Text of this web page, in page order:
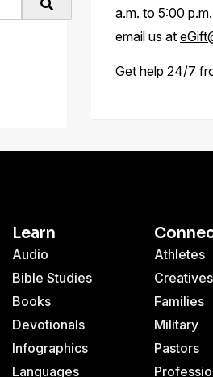
a.m. to 5:00
email us at
Get help 24/7
Learn
Audio
Bible Studies
Books
Devotionals
Infographics
Languages
Athletes
Creatives
Families
Military
Pastors